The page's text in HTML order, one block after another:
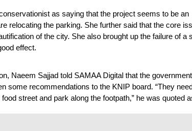
as saying that the project seems to be an
relocating the parking. She further said that the core
of the city. She also brought up the failure of a
effect.
Naeem Sajjad told SAMAA Digital that the government
some recommendations to the KNIP board. “They
street and park along the footpath,” he was quoted